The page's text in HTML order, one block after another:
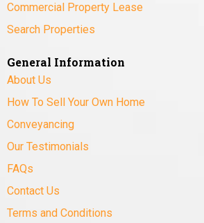
Commercial Property Lease
Search Properties
General Information
About Us
How To Sell Your Own Home
Conveyancing
Our Testimonials
FAQs
Contact Us
Terms and Conditions